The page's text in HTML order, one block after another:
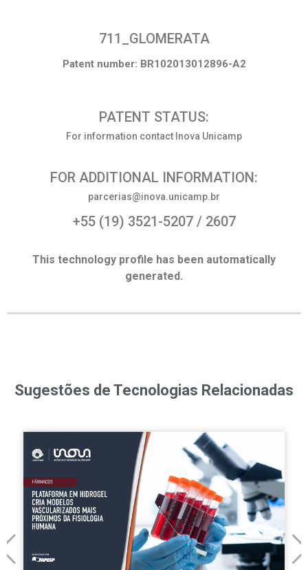
711_GLOMERATA
Patent number: BR102013012896-A2
PATENT STATUS:
For information contact Inova Unicamp
FOR ADDITIONAL INFORMATION:
parcerias@inova.unicamp.br
+55 (19) 3521-5207 / 2607
This technology profile has been automatically
generated.
Sugestões de Tecnologias Relacionadas